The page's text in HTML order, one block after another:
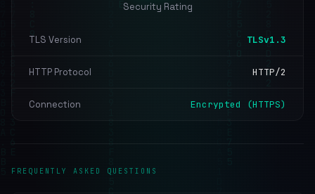
Security Rating
TLS Version TLSv1.3
HTTP Protocol HTTP/2
Connection Encrypted (HTTPS)
FREQUENTLY ASKED QUESTIONS